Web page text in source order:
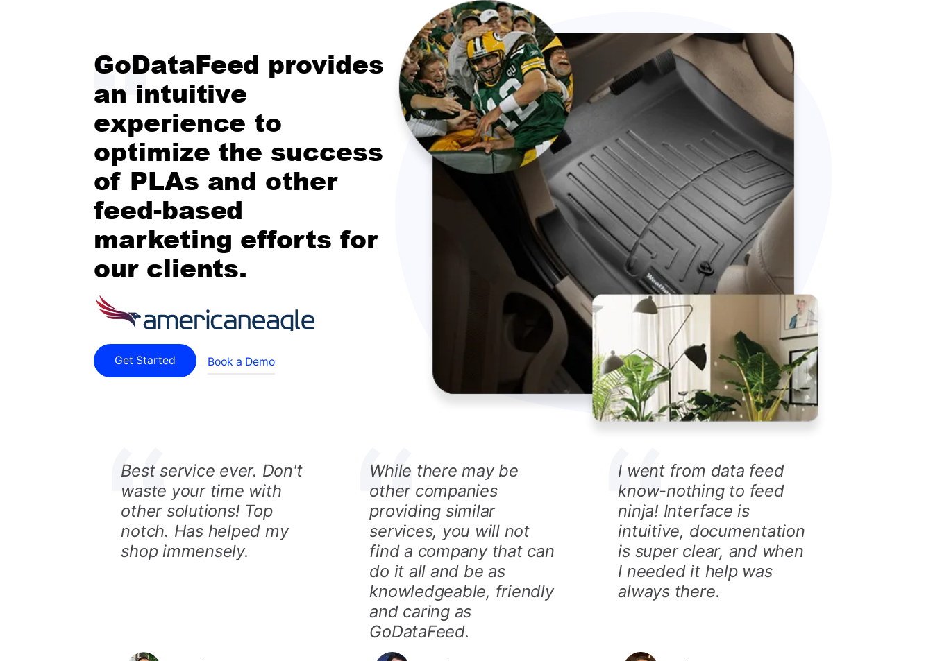
GoDataFeed provides
an intuitive
experience to
optimize the success
of PLAs and other
feed-based
marketing efforts for
our clients.
Get Started Book a Demo
Best service ever. Don't
waste your time with
other solutions! Top
notch. Has helped my
shop immensely.
While there may be
other companies
providing similar
services, you will not
find a company that can
do it all and be as
knowledgeable, friendly
and caring as
GoDataFeed.
I went from data feed
know-nothing to feed
ninja! Interface is
intuitive, documentation
is super clear, and when
I needed it help was
always there.